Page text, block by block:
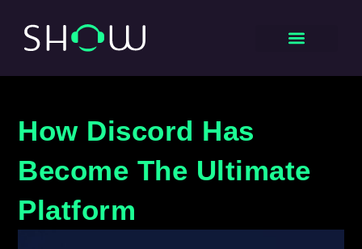
How Discord Has
Become The Ultimate
Platform